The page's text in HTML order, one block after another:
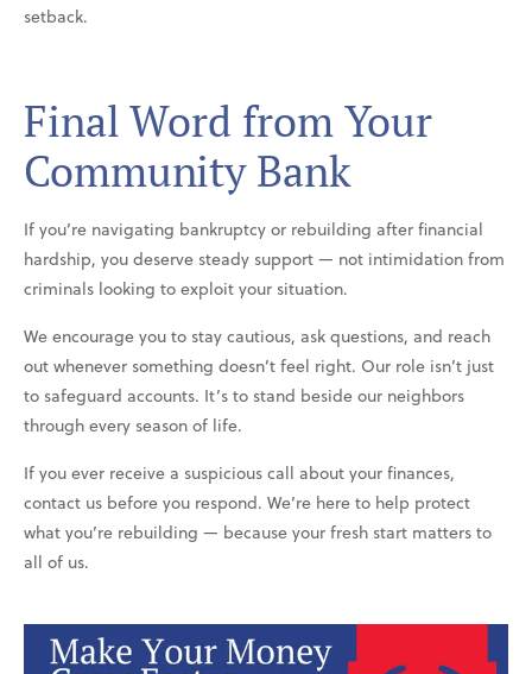
setback.
Final Word from Your
Community Bank
If you’re navigating bankruptcy or rebuilding after financial
hardship, you deserve steady support — not intimidation from
criminals looking to exploit your situation.
We encourage you to stay cautious, ask questions, and reach
out whenever something doesn’t feel right. Our role isn’t just
to safeguard accounts. It’s to stand beside our neighbors
through every season of life.
If you ever receive a suspicious call about your finances,
contact us before you respond. We’re here to help protect
what you’re rebuilding — because your fresh start matters to
all of us.